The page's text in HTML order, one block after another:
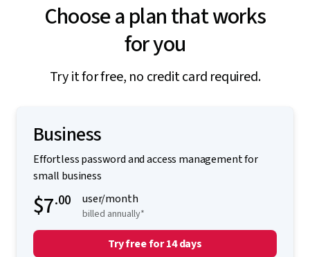
Choose a plan that works
for you
Try it for free, no credit card required.
Business
Effortless password and access management for
small business
$7.00 user/month
billed annually*
Try free for 14 days